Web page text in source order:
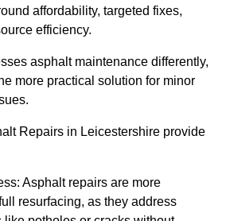
affordability, targeted fixes,
efficiency.
asphalt maintenance differently,
more practical solution for minor
Repairs in Leicestershire provide
Asphalt repairs are more
resurfacing, as they address